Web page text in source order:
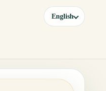
English